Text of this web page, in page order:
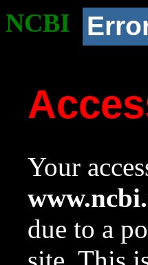
NCBI
Your
due to a